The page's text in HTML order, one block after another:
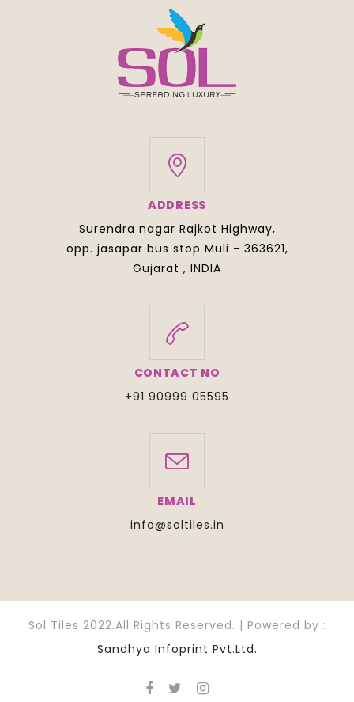
ADDRESS
Surendra nagar Rajkot Highway,
opp. jasapar bus stop Muli - 363621,
Gujarat , INDIA
CONTACT NO
+91 90999 05595
EMAIL
info@soltiles.in
Sol Tiles 2022.All Rights Reserved. | Powered by :
Sandhya Infoprint Pvt.Ltd.